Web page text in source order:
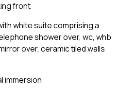
front
white suite comprising a
shower over, wc, whb
over, ceramic tiled walls
immersion